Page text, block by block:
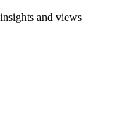
and views